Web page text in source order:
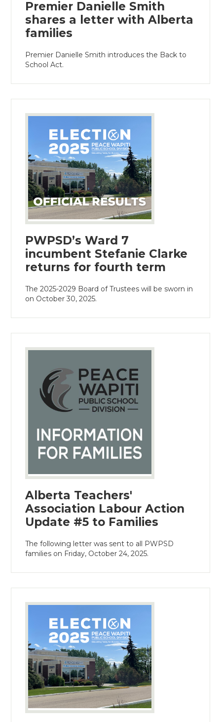
Premier Danielle Smith
shares a letter with Alberta
families
Premier Danielle Smith introduces the Back to
School Act.
PWPSD’s Ward 7
incumbent Stefanie Clarke
returns for fourth term
The 2025-2029 Board of Trustees will be sworn in
on October 30, 2025.
Alberta Teachers'
Association Labour Action
Update #5 to Families
The following letter was sent to all PWPSD
families on Friday, October 24, 2025.